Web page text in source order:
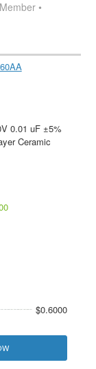
•
0.01 uF ±5%
Ceramic
$0.6000